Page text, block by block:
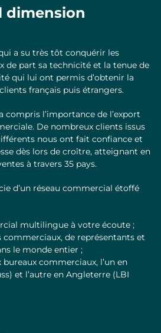
dimension
a su très tôt conquérir les
de part sa technicité et la tenue de
qui lui ont permis d’obtenir la
français puis étrangers.
compris l’importance de l’export
De nombreux clients issus
nous ont fait confiance et
dès lors de croître, atteignant en
à travers 35 pays.
d’un réseau commercial étoffé
multilingue à votre écoute ;
commerciaux, de représentants et
le monde entier ;
commerciaux, l’un en
et l’autre en Angleterre (LBI